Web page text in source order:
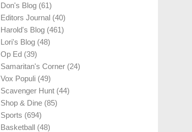
Don's Blog (61)
Editors Journal (40)
Harold's Blog (461)
Lori's Blog (48)
Op Ed (39)
Samaritan's Corner (24)
Vox Populi (49)
Scavenger Hunt (44)
Shop & Dine (85)
Sports (694)
Basketball (48)